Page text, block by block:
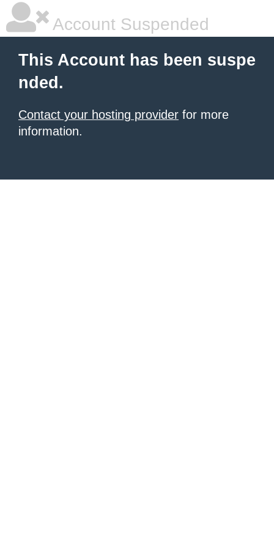
Account Suspended
This Account has been suspe
nded.
Contact your hosting provider for more
information.